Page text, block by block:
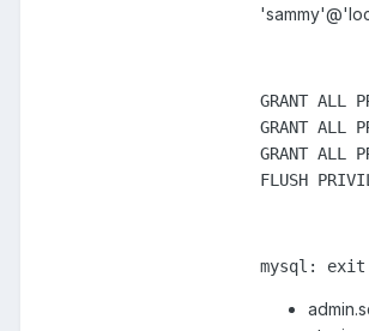
GRANT
GRANT ALL
GRANT ALL
FLUSH
mysql: exit